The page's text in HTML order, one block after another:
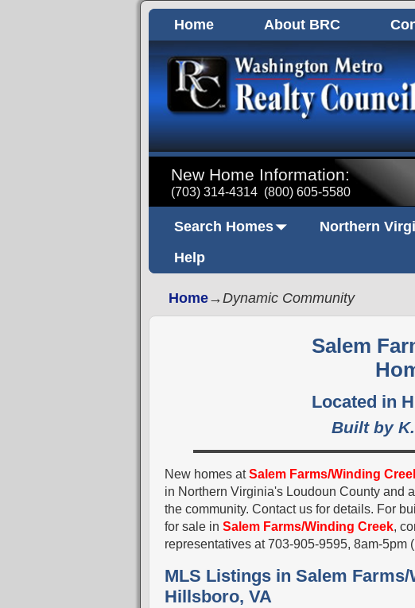
Home About BRC
New Home Information:
(703) 314-4314 (800) 605-5580
Search Homes Northern
Help
Home→Dynamic Community
Salem
Located in
Built by
New homes atSalem Farms/Winding
in Northern Virginia's Loudoun County and
the community. Contact us for details. For
for sale inSalem Farms/Winding Creek,
representatives at 703-905-9595, 8am-5pm
MLS Listings in Salem
Hillsboro, VA